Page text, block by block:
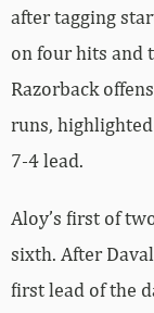
after tagging
on four hits and
Razorback
runs,
7-4 lead.
Aloy’s first of
sixth. After
first lead of the